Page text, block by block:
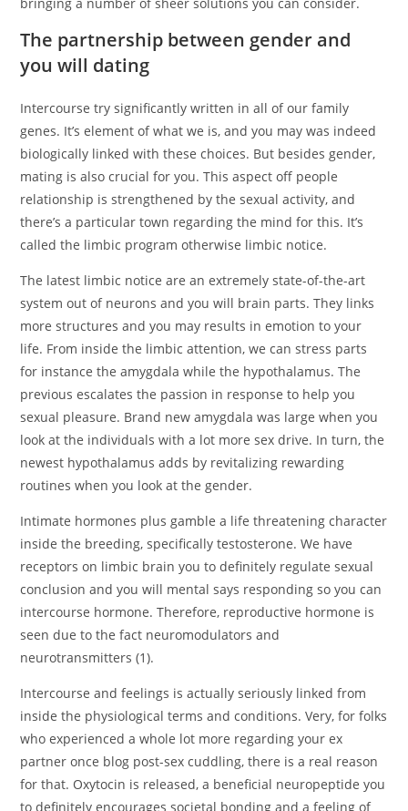
The partnership between gender and
you will dating
Intercourse try significantly written in all of our family
genes. It’s element of what we is, and you may was indeed
biologically linked with these choices. But besides gender,
mating is also crucial for you. This aspect off people
relationship is strengthened by the sexual activity, and
there’s a particular town regarding the mind for this. It’s
called the limbic program otherwise limbic notice.
The latest limbic notice are an extremely state-of-the-art
system out of neurons and you will brain parts. They links
more structures and you may results in emotion to your
life. From inside the limbic attention, we can stress parts
for instance the amygdala while the hypothalamus. The
previous escalates the passion in response to help you
sexual pleasure. Brand new amygdala was large when you
look at the individuals with a lot more sex drive. In turn, the
newest hypothalamus adds by revitalizing rewarding
routines when you look at the gender.
Intimate hormones plus gamble a life threatening character
inside the breeding, specifically testosterone. We have
receptors on limbic brain you to definitely regulate sexual
conclusion and you will mental says responding so you can
intercourse hormone. Therefore, reproductive hormone is
seen due to the fact neuromodulators and
neurotransmitters (1).
Intercourse and feelings is actually seriously linked from
inside the physiological terms and conditions. Very, for folks
who experienced a whole lot more regarding your ex
partner once blog post-sex cuddling, there is a real reason
for that. Oxytocin is released, a beneficial neuropeptide you
to definitely encourages societal bonding and a feeling of